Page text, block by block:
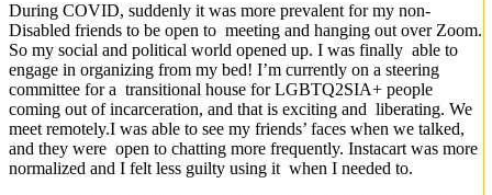
During COVID, suddenly it was more prevalent for my non-
Disabled friends to be open to meeting and hanging out over Zoom.
So my social and political world opened up. I was finally able to
engage in organizing from my bed! I’m currently on a steering
committee for a transitional house for LGBTQ2SIA+ people
coming out of incarceration, and that is exciting and liberating. We
meet remotely.I was able to see my friends’ faces when we talked,
and they were open to chatting more frequently. Instacart was more
normalized and I felt less guilty using it when I needed to.